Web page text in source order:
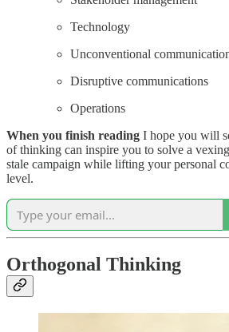
Technology
Unconventional
Disruptive communications
Operations
When you finish reading I hope you will
of thinking can inspire you to solve a
stale campaign while lifting your personal
level.
Orthogonal Thinking